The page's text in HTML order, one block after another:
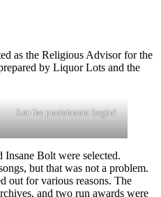
as the Religious Advisor for the
by Liquor Lots and the
Let the punishment begin!
Bolt were selected.
but that was not a problem.
out for various reasons. The
and two run awards were